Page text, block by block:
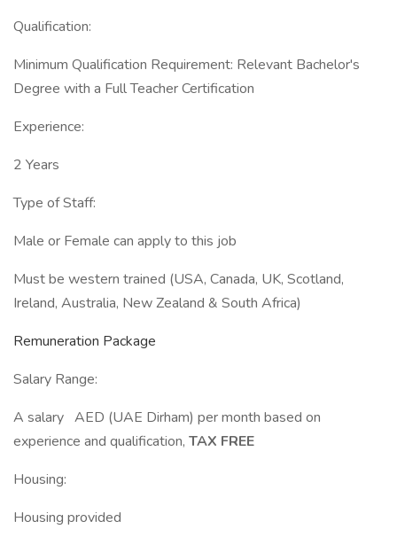
Qualification:
Minimum Qualification Requirement: Relevant Bachelor's
Degree with a Full Teacher Certification
Experience:
2 Years
Type of Staff:
Male or Female can apply to this job
Must be western trained (USA, Canada, UK, Scotland,
Ireland, Australia, New Zealand & South Africa)
Remuneration Package
Salary Range:
A salary AED (UAE Dirham) per month based on
experience and qualification, TAX FREE
Housing:
Housing provided